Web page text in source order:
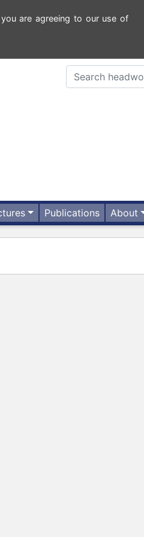
are agreeing to our use of
Publications About